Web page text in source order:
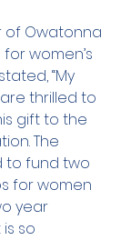
of Owatonna
women’s
“My
thrilled to
gift to the
The
to fund two
for women
year
so